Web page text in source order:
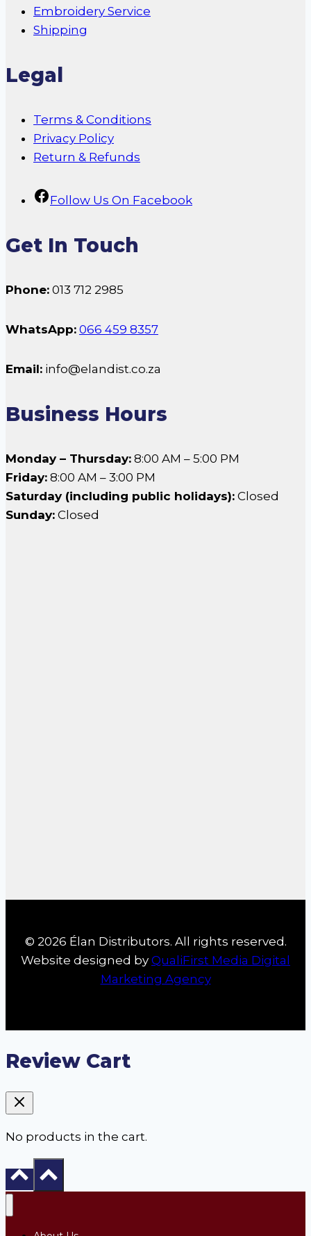
Embroidery Service
Shipping
Legal
Terms & Conditions
Privacy Policy
Return & Refunds
Follow Us On Facebook
Get In Touch
Phone: 013 712 2985
WhatsApp: 066 459 8357
Email: info@elandist.co.za
Business Hours
Monday – Thursday: 8:00 AM – 5:00 PM
Friday: 8:00 AM – 3:00 PM
Saturday (including public holidays): Closed
Sunday: Closed
© 2026 Élan Distributors. All rights reserved.
Website designed by QualiFirst Media Digital
Marketing Agency
Review Cart
No products in the cart.